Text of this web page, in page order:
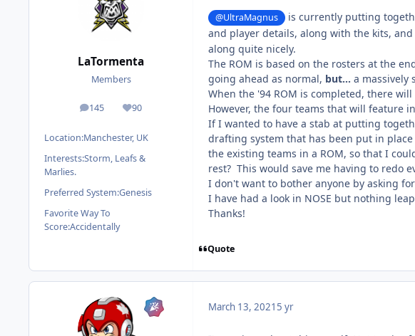
LaTormenta
Members
145
posts 90
Reputation
Location:Manchester, UK
Interests:Storm, Leafs &
Marlies.
Preferred System:Genesis
Favorite Way To
Score:Accidentally
@UltraMagnus
is currently putting
and player details, along with the kits, and
along quite nicely.
The ROM is based on the rosters at the
going ahead as normal, but... a massively
When the '94 ROM is completed, there
However, the four teams that will feature
If I wanted to have a stab at putting
drafting system that has been put in
the existing teams in a ROM, so that I
rest? This would save me having to redo
I don't want to bother anyone by asking
I have had a look in NOSE but nothing
Thanks!
Quote
March 13, 2021 5 yr